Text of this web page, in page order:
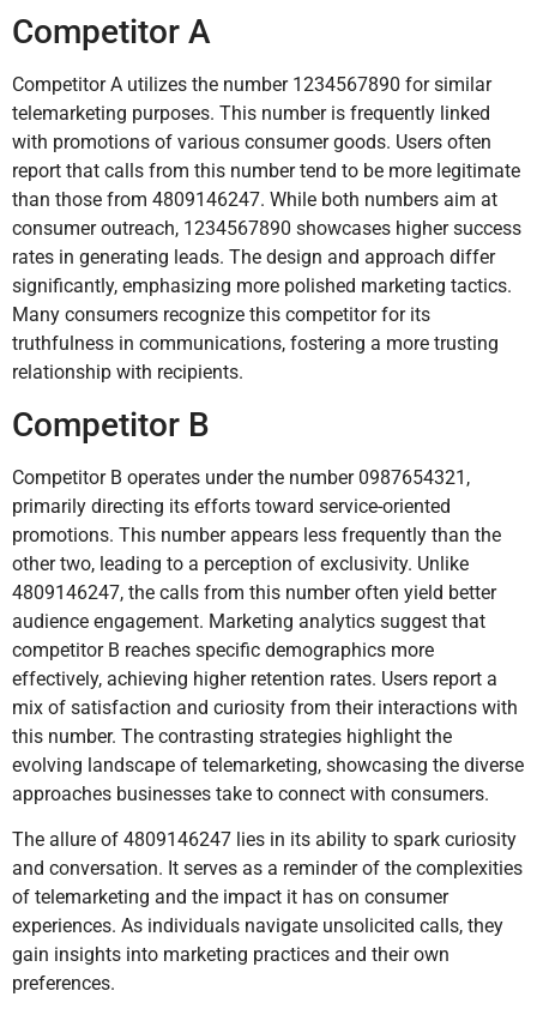
Competitor A
Competitor A utilizes the number 1234567890 for similar
telemarketing purposes. This number is frequently linked
with promotions of various consumer goods. Users often
report that calls from this number tend to be more legitimate
than those from 4809146247. While both numbers aim at
consumer outreach, 1234567890 showcases higher success
rates in generating leads. The design and approach differ
significantly, emphasizing more polished marketing tactics.
Many consumers recognize this competitor for its
truthfulness in communications, fostering a more trusting
relationship with recipients.
Competitor B
Competitor B operates under the number 0987654321,
primarily directing its efforts toward service-oriented
promotions. This number appears less frequently than the
other two, leading to a perception of exclusivity. Unlike
4809146247, the calls from this number often yield better
audience engagement. Marketing analytics suggest that
competitor B reaches specific demographics more
effectively, achieving higher retention rates. Users report a
mix of satisfaction and curiosity from their interactions with
this number. The contrasting strategies highlight the
evolving landscape of telemarketing, showcasing the diverse
approaches businesses take to connect with consumers.
The allure of 4809146247 lies in its ability to spark curiosity
and conversation. It serves as a reminder of the complexities
of telemarketing and the impact it has on consumer
experiences. As individuals navigate unsolicited calls, they
gain insights into marketing practices and their own
preferences.